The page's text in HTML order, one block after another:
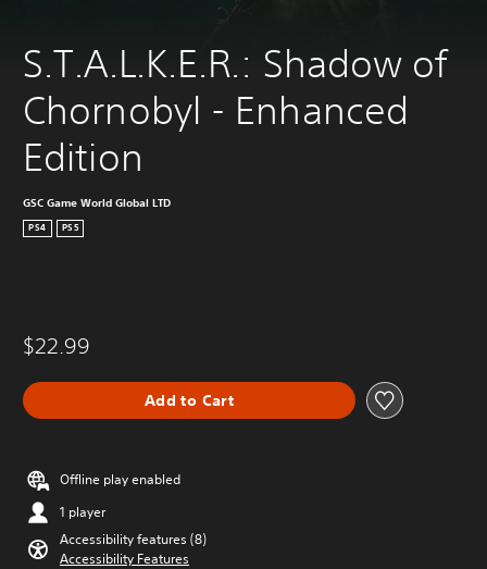
S.T.A.L.K.E.R.: Shadow of
Chornobyl - Enhanсed
Edition
GSC Game World Global LTD
PS4 PS5
$22.99
Add to Cart
Offline play enabled
1 player
Accessibility features (8)
Accessibility Features